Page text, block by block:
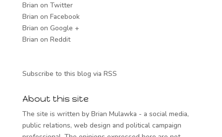
Brian on Twitter
Brian on Facebook
Brian on Google +
Brian on Reddit
Subscribe to this blog via RSS
About this site
The site is written by Brian Mulawka - a social media,
public relations, web design and political campaign